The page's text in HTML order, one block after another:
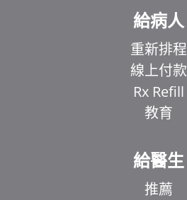
給病人
重新排程
線上付款
Rx Refill
教育
給醫生
推薦